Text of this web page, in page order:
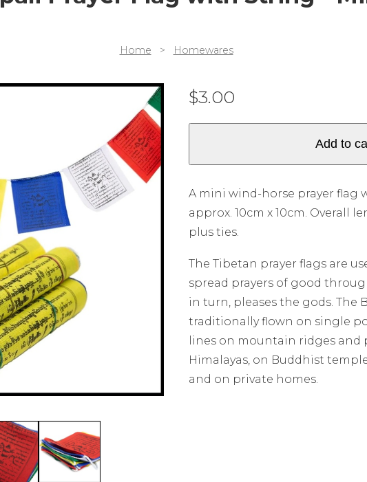
Home > Homewares
$3.00
Add to
A mini wind-horse prayer flag
approx. 10cm x 10cm. Overall
plus ties.
The Tibetan prayer flags are
spread prayers of good
in turn, pleases the gods. The
traditionally flown on single
lines on mountain ridges and
Himalayas, on Buddhist
and on private homes.